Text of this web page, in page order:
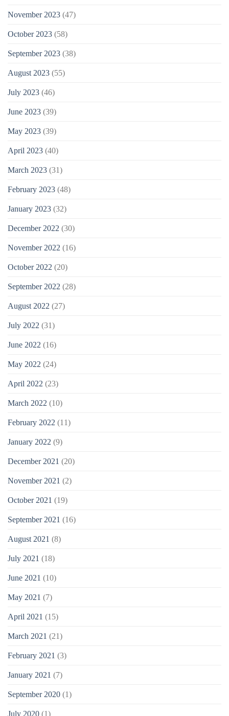
November 2023 (47)
October 2023 (58)
September 2023 (38)
August 2023 (55)
July 2023 (46)
June 2023 (39)
May 2023 (39)
April 2023 (40)
March 2023 (31)
February 2023 (48)
January 2023 (32)
December 2022 (30)
November 2022 (16)
October 2022 (20)
September 2022 (28)
August 2022 (27)
July 2022 (31)
June 2022 (16)
May 2022 (24)
April 2022 (23)
March 2022 (10)
February 2022 (11)
January 2022 (9)
December 2021 (20)
November 2021 (2)
October 2021 (19)
September 2021 (16)
August 2021 (8)
July 2021 (18)
June 2021 (10)
May 2021 (7)
April 2021 (15)
March 2021 (21)
February 2021 (3)
January 2021 (7)
September 2020 (1)
July 2020 (1)